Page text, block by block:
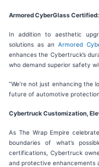
Armored CyberGlass
In addition to aesthetic
solutions as an Armored
enhances the Cybertruck’s
who demand superior safety
“We’re not just enhancing the
future of automotive
Cybertruck Customization,
As The Wrap Empire
boundaries of what’s
certifications, Cybertruck
and protective enhancements